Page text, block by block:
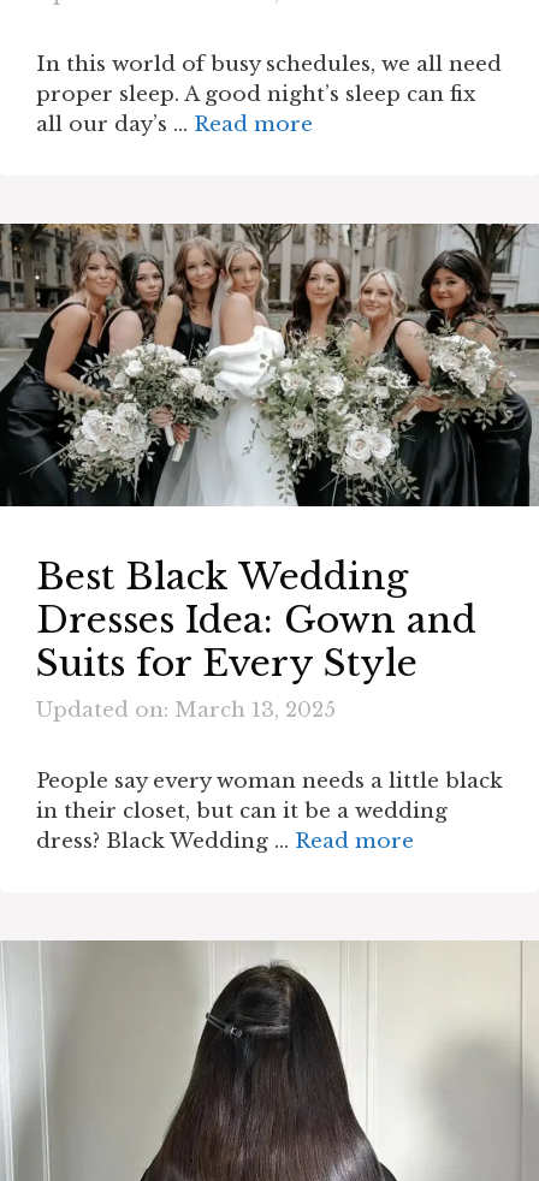
In this world of busy schedules, we all need
proper sleep. A good night’s sleep can fix
all our day’s … Read more
Best Black Wedding
Dresses Idea: Gown and
Suits for Every Style
Updated on: March 13, 2025
People say every woman needs a little black
in their closet, but can it be a wedding
dress? Black Wedding … Read more